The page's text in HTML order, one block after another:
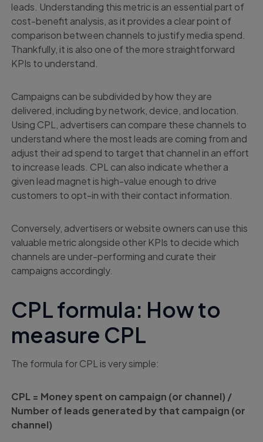
leads. Understanding this metric is an essential part of
cost-benefit analysis, as it provides a clear point of
comparison between channels to justify media spend.
Thankfully, it is also one of the more straightforward
KPIs to understand.
Campaigns can be subdivided by how they are
delivered, including by network, device, and location.
Using CPL, advertisers can compare these channels to
understand where the most leads are coming from and
adjust their ad spend to target that channel in an effort
to increase leads. CPL can also indicate whether a
given lead magnet is high-value enough to drive
customers to opt-in with their contact information.
Conversely, advertisers or website owners can use this
valuable metric alongside other KPIs to decide which
channels are under-performing and curate their
campaigns accordingly.
CPL formula: How to
measure CPL
The formula for CPL is very simple:
CPL = Money spent on campaign (or channel) /
Number of leads generated by that campaign (or
channel)